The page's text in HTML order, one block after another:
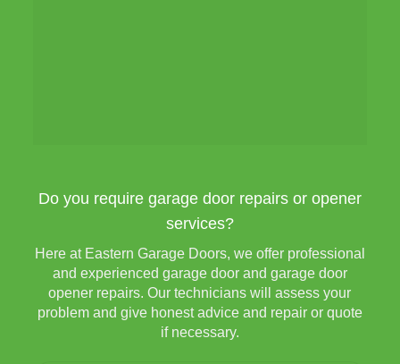
Do you require garage door repairs or opener
services?
Here at Eastern Garage Doors, we offer professional
and experienced garage door and garage door
opener repairs. Our technicians will assess your
problem and give honest advice and repair or quote
if necessary.